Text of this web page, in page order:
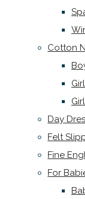
Cotton
Day
Felt
Fine
For